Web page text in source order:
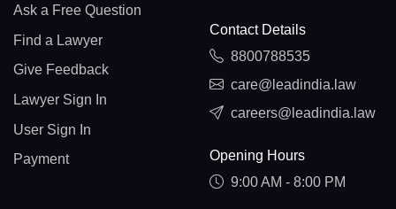
Ask a Free Question
Find a Lawyer
Give Feedback
Lawyer Sign In
User Sign In
Payment
Contact Details
8800788535
care@leadindia.law
careers@leadindia.law
Opening Hours
9:00 AM - 8:00 PM